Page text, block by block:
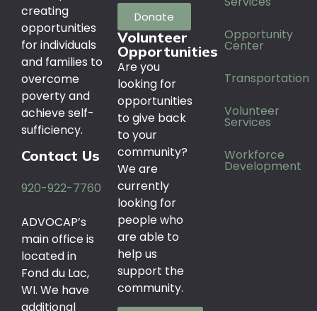
creating
opportunities
for individuals
and families to
overcome
poverty and
achieve self-
sufficiency.
Contact Us
920-922-7760
ADVOCAP’s
main office is
located in
Fond du Lac,
WI. We have
additional
Donate
Volunteer
Opportunities
Are you
looking for
opportunities
to give back
to your
community?
We are
currently
looking for
people who
are able to
help us
support the
community.
Opportunity
Center
Transportation
Volunteer
Services
Workforce
Development